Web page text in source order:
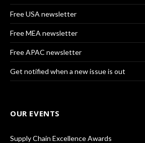
Free USA newsletter
Free MEA newsletter
Free APAC newsletter
Get notified when a new issue is out
OUR EVENTS
Supply Chain Excellence Awards